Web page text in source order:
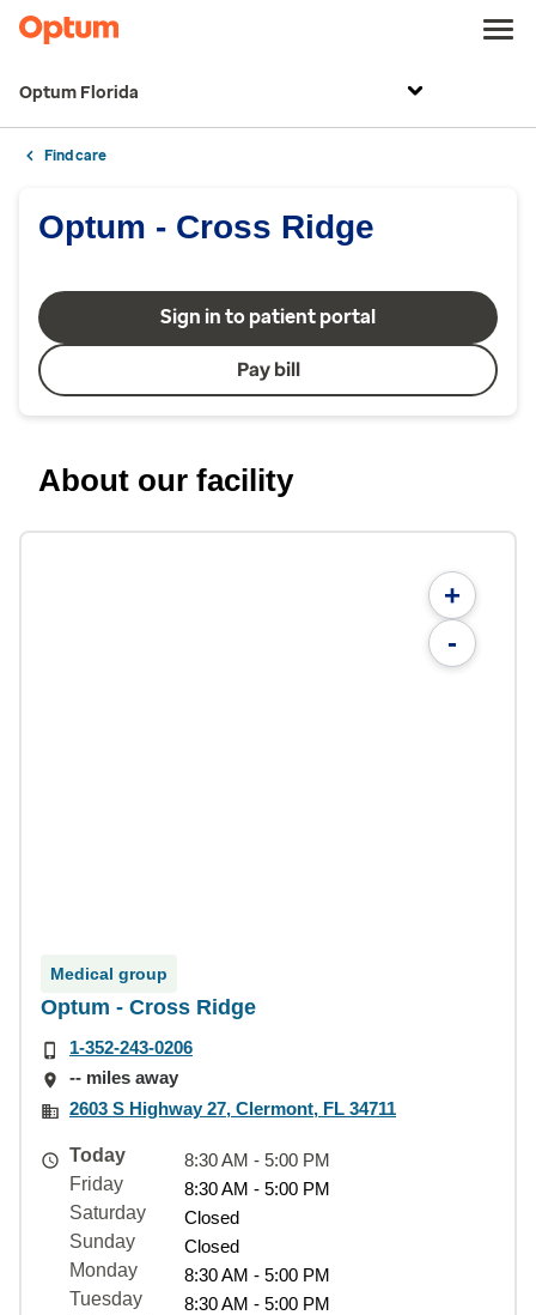
Optum Florida
Find care
Optum - Cross Ridge
Sign in to patient portal
Pay bill
About our facility
+
-
Medical group
Optum - Cross Ridge
1-352-243-0206
-- miles away
2603 S Highway 27, Clermont, FL 34711
Today
8:30 AM - 5:00 PM
Friday
8:30 AM - 5:00 PM
Saturday
Closed
Sunday
Closed
Monday
8:30 AM - 5:00 PM
Tuesday
8:30 AM - 5:00 PM